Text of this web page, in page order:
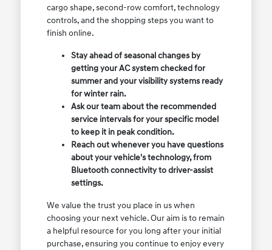
cargo shape, second-row comfort, technology
controls, and the shopping steps you want to
finish online.
Stay ahead of seasonal changes by
getting your AC system checked for
summer and your visibility systems ready
for winter rain.
Ask our team about the recommended
service intervals for your specific model
to keep it in peak condition.
Reach out whenever you have questions
about your vehicle's technology, from
Bluetooth connectivity to driver-assist
settings.
We value the trust you place in us when
choosing your next vehicle. Our aim is to remain
a helpful resource for you long after your initial
purchase, ensuring you continue to enjoy every